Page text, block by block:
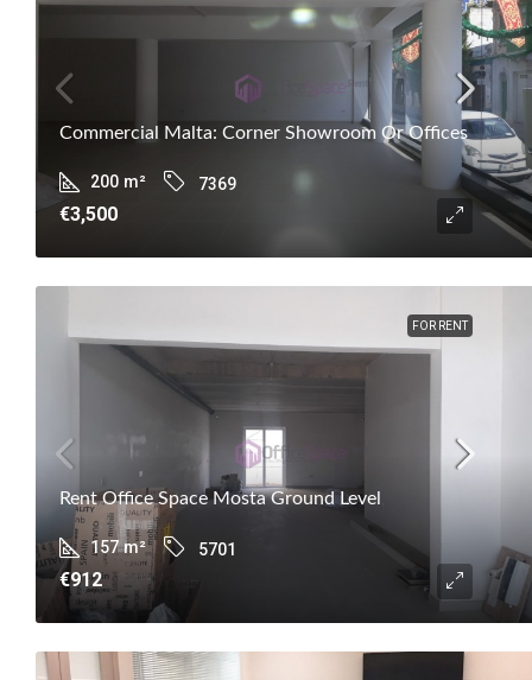
Commercial Malta: Corner Showroom Or Offices
200 m² 7369
€3,500
FOR RENT
Rent Office Space Mosta Ground Level
157 m² 5701
€912